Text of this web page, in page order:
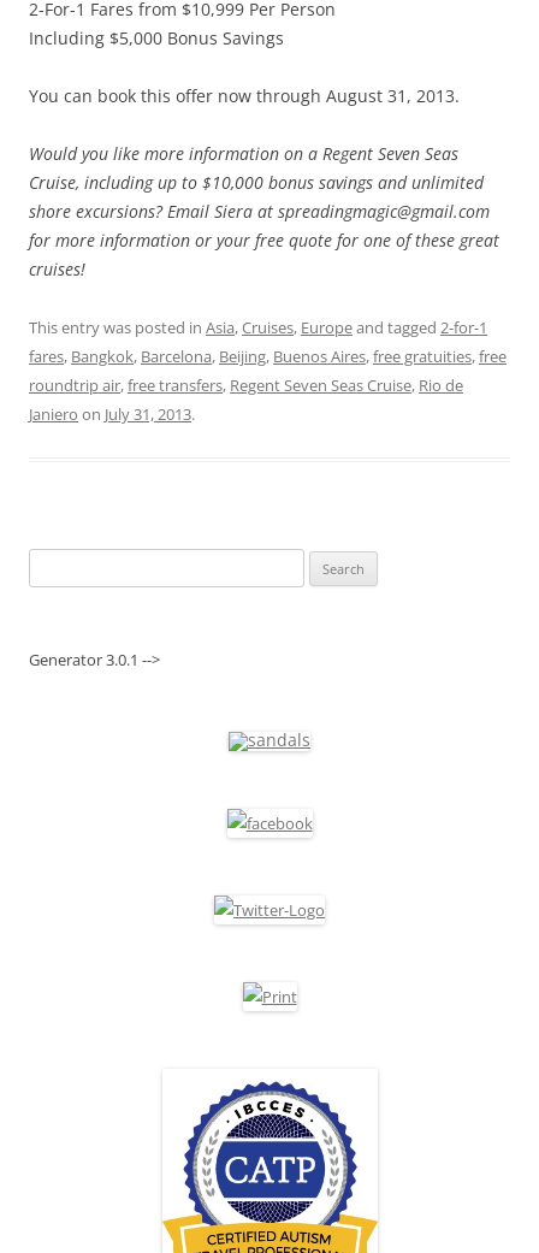
2-For-1 Fares from $10,999 Per Person
Including $5,000 Bonus Savings
You can book this offer now through August 31, 2013.
Would you like more information on a Regent Seven Seas
Cruise, including up to $10,000 bonus savings and unlimited
shore excursions? Email Siera at spreadingmagic@gmail.com
for more information or your free quote for one of these great
cruises!
This entry was posted in Asia,Cruises, Europeand tagged 2-for-1
fares, Bangkok, Barcelona, Beijing, Buenos Aires,free gratuities,free
roundtrip air,free transfers, Regent Seven Seas Cruise, Rio de
Janiero on July 31, 2013.
for:
Generator 3.0.1 -->